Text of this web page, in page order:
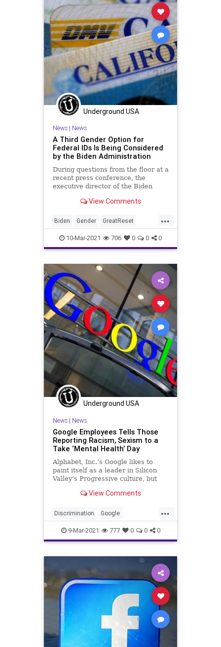
Underground USA
News| News
A Third Gender Option for
Federal IDs Is Being Considered
by the Biden Administration
During questions from the floor at a
recent press conference, the
executive director of the Biden
Council... View Comments
...
Biden Gender GreatReset
IdentityPolitics Leftism News
Oligarchy ProgressiveAgenda
Progressives Sexism
Transgender UndergroundUSA
Woke
10-Mar-2021 706 0 0 0
Underground USA
News| News
Google Employees Tells Those
Reporting Racism, Sexism to a
Take ‘Mental Health’ Day
Alphabet, Inc.’s Google likes to
paint itself as a leader in Silicon
Valley’s Progressive culture, but
View Comments
...
Discrimination Google
GreatReset IdentityPolitics
Leftism News
Progressives
Racism Sexism UndergroundUSA
Woke
9-Mar-2021 777 0 0 0